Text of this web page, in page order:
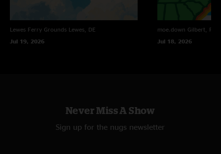
Lewes Ferry Grounds Lewes, DE
Jul 19, 2026
moe.down Gilbert, PA
Jul 18, 2026
Never Miss A Show
Sign up for the nugs newsletter